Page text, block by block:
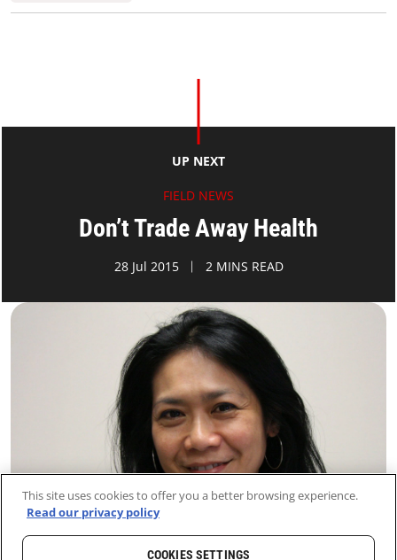
UP NEXT
FIELD NEWS
Don’t Trade Away Health
28 Jul 2015 2 MINS READ
This site uses cookies to offer you a better browsing experience.
Read our privacy policy
COOKIES SETTINGS